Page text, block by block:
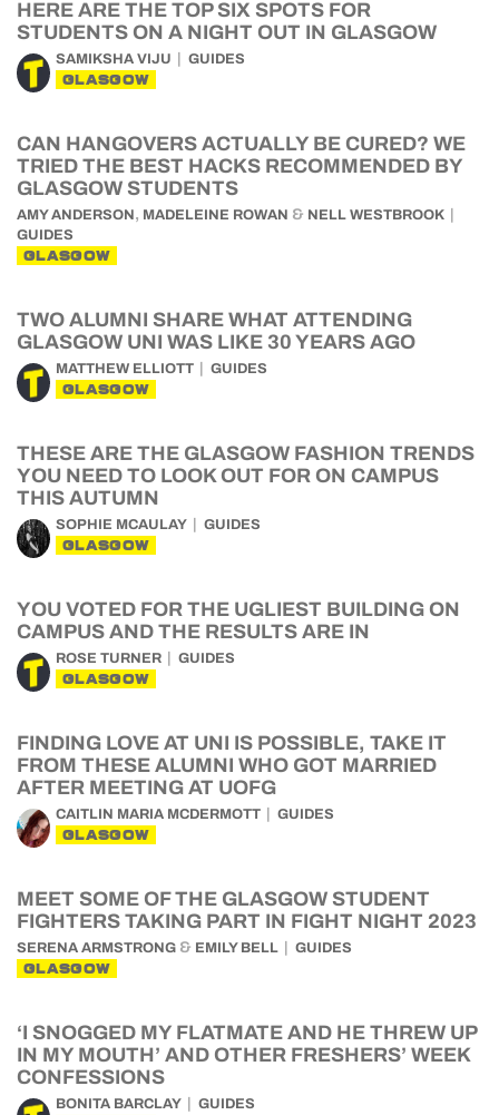
HERE ARE THE TOP SIX SPOTS FOR
STUDENTS ON A NIGHT OUT IN GLASGOW
SAMIKSHA VIJU GUIDES
GLASGOW
CAN HANGOVERS ACTUALLY BE CURED? WE
TRIED THE BEST HACKS RECOMMENDED BY
GLASGOW STUDENTS
AMY ANDERSON , MADELEINE ROWAN & NELL WESTBROOK
GUIDES
GLASGOW
TWO ALUMNI SHARE WHAT ATTENDING
GLASGOW UNI WAS LIKE 30 YEARS AGO
MATTHEW ELLIOTT GUIDES
GLASGOW
THESE ARE THE GLASGOW FASHION TRENDS
YOU NEED TO LOOK OUT FOR ON CAMPUS
THIS AUTUMN
SOPHIE MCAULAY GUIDES
GLASGOW
YOU VOTED FOR THE UGLIEST BUILDING ON
CAMPUS AND THE RESULTS ARE IN
ROSE TURNER GUIDES
GLASGOW
FINDING LOVE AT UNI IS POSSIBLE, TAKE IT
FROM THESE ALUMNI WHO GOT MARRIED
AFTER MEETING AT UOFG
CAITLIN MARIA MCDERMOTT GUIDES
GLASGOW
MEET SOME OF THE GLASGOW STUDENT
FIGHTERS TAKING PART IN FIGHT NIGHT 2023
SERENA ARMSTRONG & EMILY BELL GUIDES
GLASGOW
‘I SNOGGED MY FLATMATE AND HE THREW UP
IN MY MOUTH’ AND OTHER FRESHERS’ WEEK
CONFESSIONS
BONITA BARCLAY GUIDES